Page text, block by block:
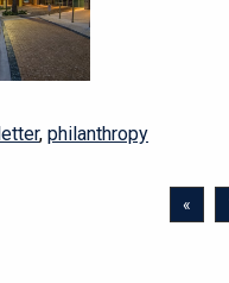
, philanthropy
«